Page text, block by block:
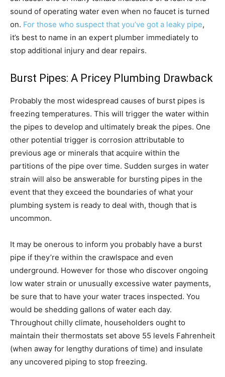
sound of operating water even when no faucet is turned
on. For those who suspect that you’ve got a leaky pipe,
it’s best to name in an expert plumber immediately to
stop additional injury and dear repairs.
Burst Pipes: A Pricey Plumbing Drawback
Probably the most widespread causes of burst pipes is
freezing temperatures. This will trigger the water within
the pipes to develop and ultimately break the pipes. One
other potential trigger is corrosion attributable to
previous age or minerals that acquire within the
partitions of the pipe over time. Sudden surges in water
strain will also be answerable for bursting pipes in the
event that they exceed the boundaries of what your
plumbing system is ready to deal with, though that is
uncommon.
It may be onerous to inform you probably have a burst
pipe if they’re within the crawlspace and even
underground. However for those who discover ongoing
low water strain or unusually excessive water payments,
be sure that to have your water traces inspected. You
would be shedding gallons of water each day.
Throughout chilly climate, householders ought to
maintain their thermostats set above 55 levels Fahrenheit
(when away for lengthy durations of time) and insulate
any uncovered piping to stop freezing.